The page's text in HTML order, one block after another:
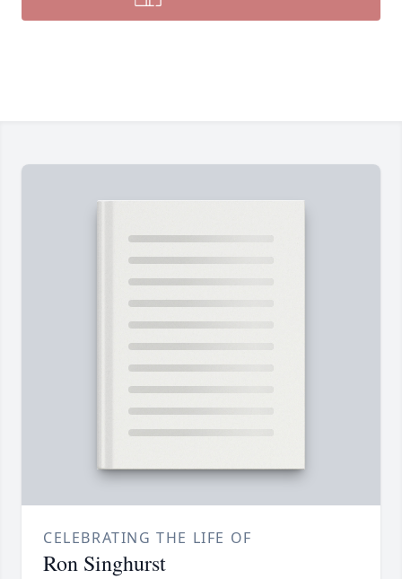
CELEBRATING THE LIFE OF
Ron Singhurst